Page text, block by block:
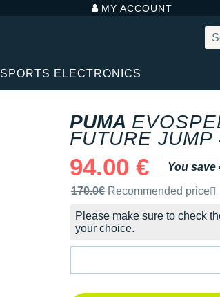
MY ACCOUNT
SPORTS ELECTRONICS
PUMA
FUTURE JUMP
94.00 €
You save
Recommended retail price by
170.0€ Recommended price
Please make sure to check
your choice.